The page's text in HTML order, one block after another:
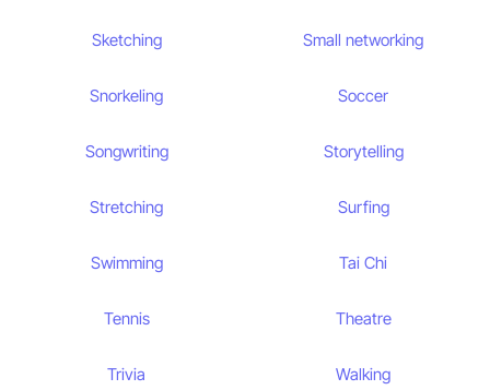
Sketching Small networking
Snorkeling Soccer
Songwriting Storytelling
Stretching Surfing
Swimming Tai Chi
Tennis Theatre
Trivia Walking